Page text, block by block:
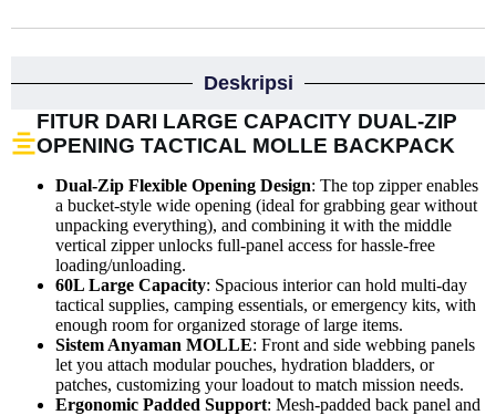
Deskripsi
FITUR DARI LARGE CAPACITY DUAL-ZIP
OPENING TACTICAL MOLLE BACKPACK
Dual-Zip Flexible Opening Design: The top zipper enables
a bucket-style wide opening (ideal for grabbing gear without
unpacking everything), and combining it with the middle
vertical zipper unlocks full-panel access for hassle-free
loading/unloading.
60L Large Capacity: Spacious interior can hold multi-day
tactical supplies, camping essentials, or emergency kits, with
enough room for organized storage of large items.
Sistem Anyaman MOLLE: Front and side webbing panels
let you attach modular pouches, hydration bladders, or
patches, customizing your loadout to match mission needs.
Ergonomic Padded Support: Mesh-padded back panel and